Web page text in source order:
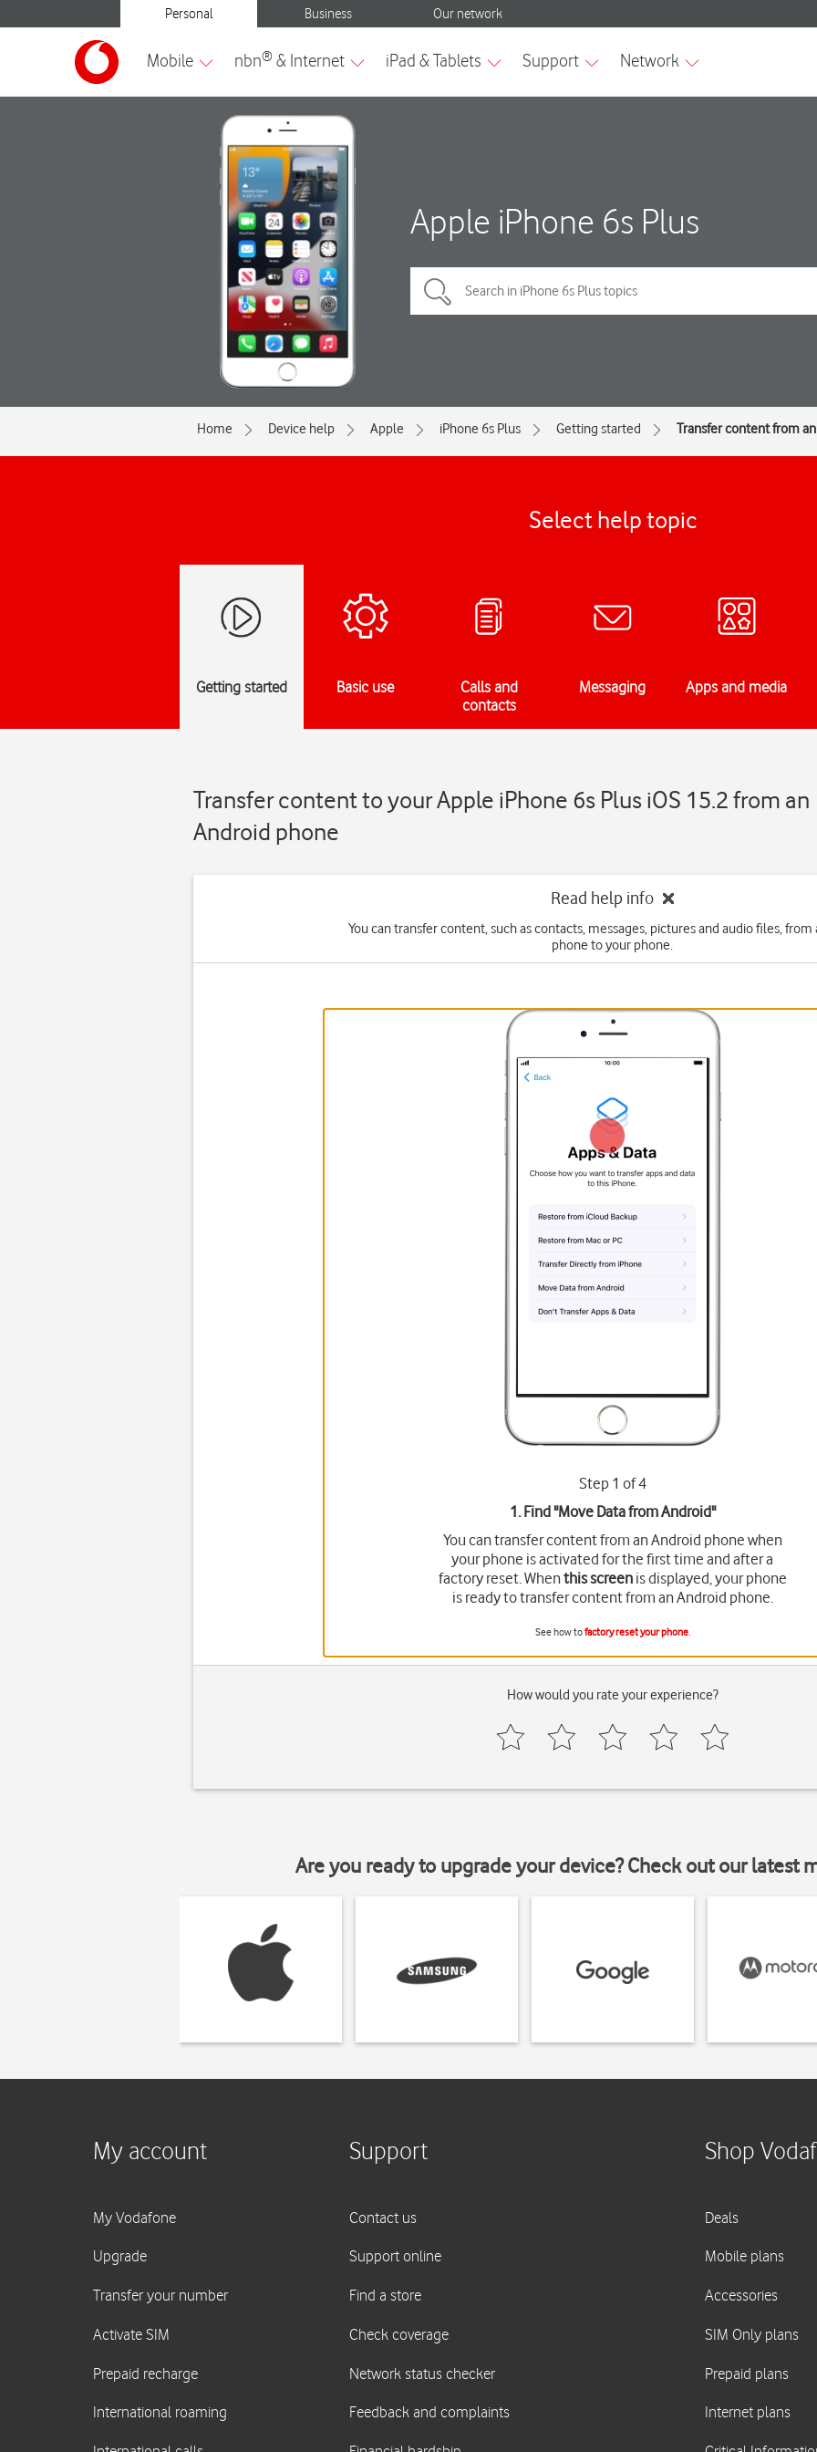
Apple iPhone 6s Plus
Home Device help Apple iPhone 6s Plus Getting started Transfer content from
Select help topic
Getting started Basic use
Calls and
contacts
Messaging Apps and media
Transfer content to your Apple iPhone 6s Plus iOS 15.2 from an
Android phone
Read help info
You can transfer content, such as contacts, messages, pictures and audio files, from
phone to your phone.
Step 1 of 4
1. Find "Move Data from Android"
You can transfer content from an Android phone when
your phone is activated for the first time and after a
factory reset. Whenthis screenis displayed, your phone
is ready to transfer content from an Android phone.
See how tofactory reset your phone.
How would you rate your experience?
Are you ready to upgrade your device? Check out our latest